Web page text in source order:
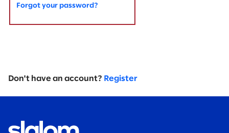
Forgot your password?
Don't have an account? Register